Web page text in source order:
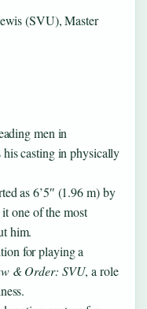
(SVU), Master
men in
casting in physically
as 6’5″ (1.96 m) by
one of the most
him.
for playing a
& Order: SVU, a role